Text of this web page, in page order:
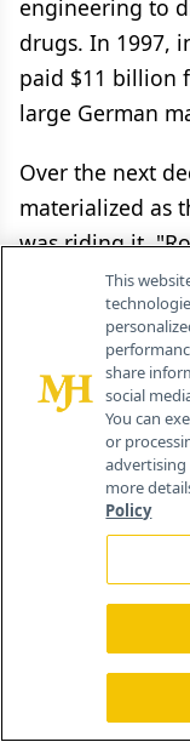
engineering to
drugs. In 1997,
paid $11 billion
large German
Over the next
materialized as
was riding it.
Mohamed
tests tailored to
hepatitis, as
biomarkers
effects.
When Roche
medicine, its
clinical benefit.
and private
priced
an equal
And nowhere
This
share
social
You can
or
more
Policy